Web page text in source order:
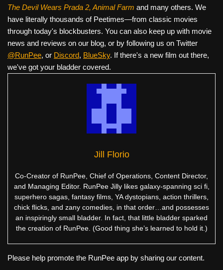
The Devil Wears Prada 2, Animal Farm and many others. We
have literally thousands of Peetimes—from classic movies
through today's blockbusters. You can also keep up with movie
news and reviews on our blog, or by following us on Twitter
@RunPee, or Discord, BlueSky. If there's a new film out there,
we've got your bladder covered.
Jill Florio
Co-Creator of RunPee, Chief of Operations, Content Director,
and Managing Editor. RunPee Jilly likes galaxy-spanning sci fi,
superhero sagas, fantasy films, YA dystopians, action thrillers,
chick flicks, and zany comedies, in that order…and possesses
an inspiringly small bladder. In fact, that little bladder sparked
the creation of RunPee. (Good thing she’s learned to hold it.)
Please help promote the RunPee app by sharing our content.